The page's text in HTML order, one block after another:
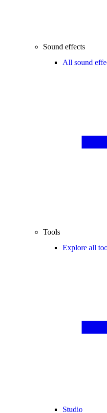
Sound effects
All sound
Tools
Explore all
Studio